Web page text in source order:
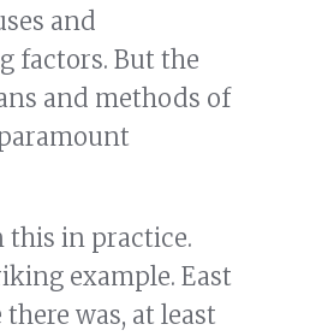
and
factors. But the
and methods of
this in practice.
example. East
was, at least